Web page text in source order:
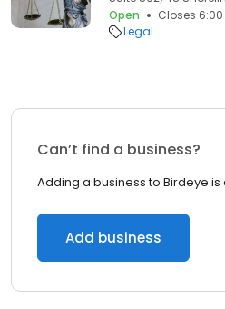
Open
Closes
Legal
Can’t find a business?
Adding a business to Birdeye is
Add business